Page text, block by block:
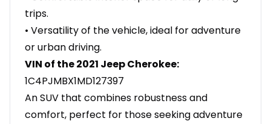
trips.
• Versatility of the vehicle, ideal for adventure
or urban driving.
VIN of the 2021 Jeep Cherokee:
1C4PJMBX1MD127397
An SUV that combines robustness and
comfort, perfect for those seeking adventure